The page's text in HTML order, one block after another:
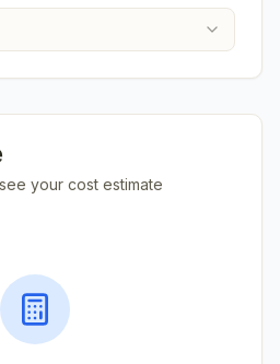
your cost estimate